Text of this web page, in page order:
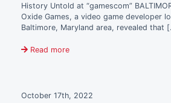
History Untold at “gamescom”
Oxide Games, a video game developer
Baltimore, Maryland area, revealed that
Read more
October 17th, 2022